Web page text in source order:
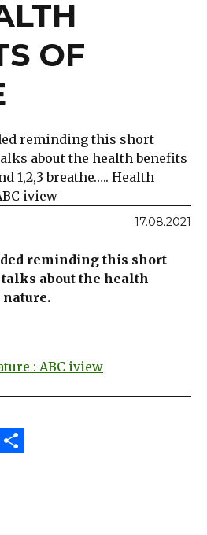
OF
reminding this short
about the health benefits
1,2,3 breathe….. Health
iview
17.08.2021
reminding this short
about the health
: ABC iview
Email